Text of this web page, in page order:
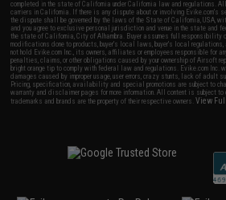
completed in the state of California under California law and regulations.
carriers in California. If there is any dispute about or involving Evike.com's
the dispute shall be governed by the laws of the State of California, USA,
and you agree to exclusive personal jurisdiction and venue in the state and
the state of California, City of Alhambra. Buyer assumes full
modifications done to products, buyer's local laws, buyer's local
not hold Evike.com Inc., its owners, affiliates or employees responsible for
penalties, claims, or other obligations caused by your ownership of
bright orange tip to comply with federal law and regulations. Evike.com Inc.
damages caused by improper usage, user errors, crazy stunts, lack of adult
Pricing, specification, availability and special promotions are subject to
warranty and disclaimer pages for more information. All content is subject to
trademarks and brands are the property of their respective owners.View